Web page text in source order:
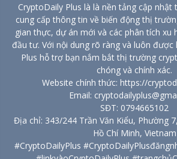
CryptoDaily Plus là là nền tảng cập nhật
cung cấp thông tin về biến động thị
gian thực, dự án mới và các phân tích xu
đầu tư. Với nội dung rõ ràng và luôn
Plus hỗ trợ bạn nắm bắt thị trường
chóng và chính xác.
Website chính thức: https://
Email:
SĐT: 0794665102
Địa chỉ: 343/244 Trần Văn Kiểu, Phường
Hồ Chí Minh, Vietnam
#CryptoDailyPlus